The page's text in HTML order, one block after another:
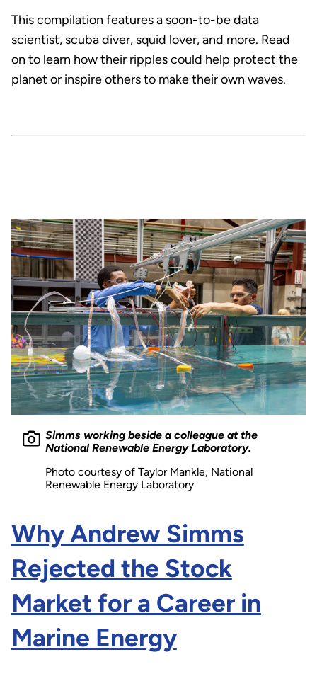
This compilation features a soon-to-be data
scientist, scuba diver, squid lover, and more. Read
on to learn how their ripples could help protect the
planet or inspire others to make their own waves.
Simms working beside a colleague at the
National Renewable Energy Laboratory.
Photo courtesy of Taylor Mankle, National
Renewable Energy Laboratory
Why Andrew Simms
Rejected the Stock
Market for a Career in
Marine Energy